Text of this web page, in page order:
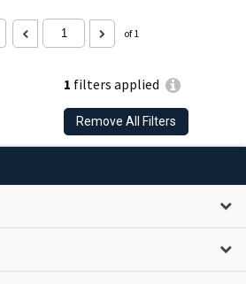
1 filters applied
Remove All Filters
of 1